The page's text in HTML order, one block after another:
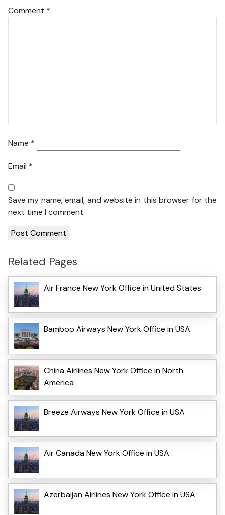
Comment *
Name *
Email *
Save my name, email, and website in this browser for the
next time I comment.
Related Pages
Air France New York Office in United States
Bamboo Airways New York Office in USA
China Airlines New York Office in North
America
Breeze Airways New York Office in USA
Air Canada New York Office in USA
Azerbaijan Airlines New York Office in USA